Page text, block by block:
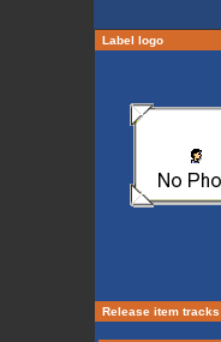
Label logo
Release item tracks